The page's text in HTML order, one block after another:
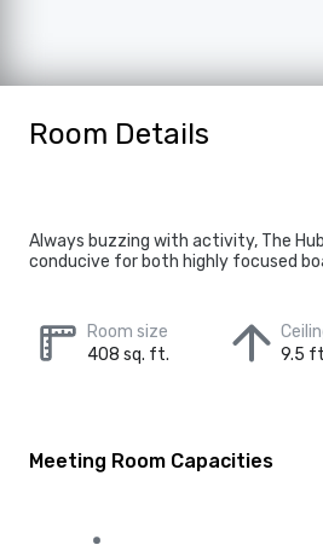
Room Details
Always buzzing with activity, The
conducive for both highly focused
Room size
408 sq. ft.
9.5
Meeting Room Capacities